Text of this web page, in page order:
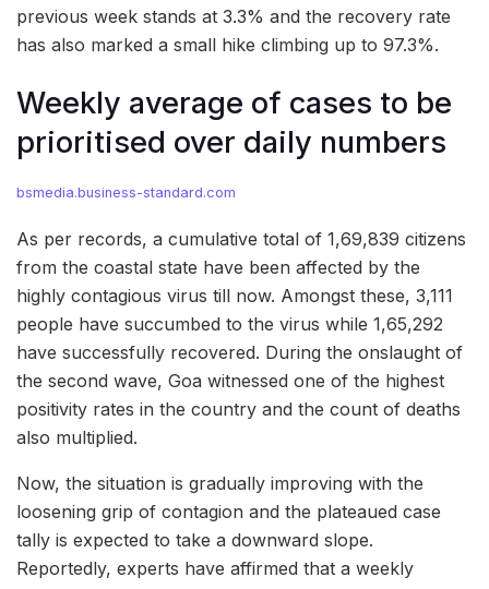
previous week stands at 3.3% and the recovery rate
has also marked a small hike climbing up to 97.3%.
Weekly average of cases to be
prioritised over daily numbers
bsmedia.business-standard.com
As per records, a cumulative total of 1,69,839 citizens
from the coastal state have been affected by the
highly contagious virus till now. Amongst these, 3,111
people have succumbed to the virus while 1,65,292
have successfully recovered. During the onslaught of
the second wave, Goa witnessed one of the highest
positivity rates in the country and the count of deaths
also multiplied.
Now, the situation is gradually improving with the
loosening grip of contagion and the plateaued case
tally is expected to take a downward slope.
Reportedly, experts have affirmed that a weekly